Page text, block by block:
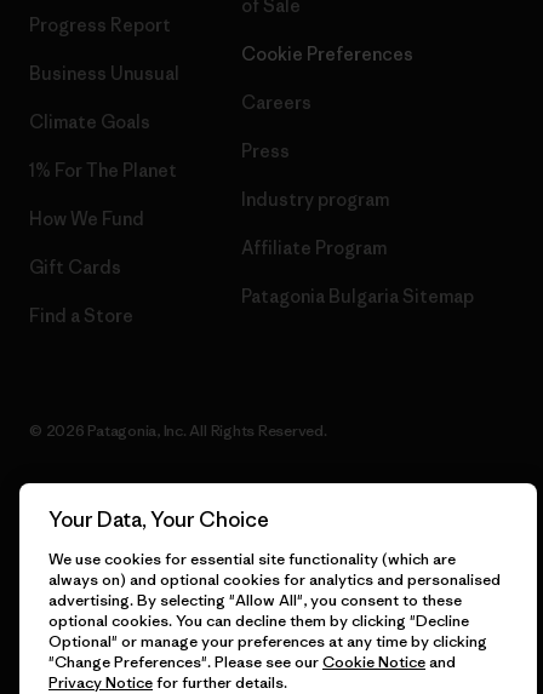
Progress Report
Business Unusual
Climate Goals
1% For The Planet
How We Fund
Gift Cards
Find a Store
of Sale
Cookie Preferences
Careers
Press
Industry program
Affiliate Program
Patagonia Bulgaria Sitemap
© 2026 Patagonia, Inc. All Rights Reserved.
Your Data, Your Choice
We use cookies for essential site functionality (which are
always on) and optional cookies for analytics and personalised
advertising. By selecting "Allow All", you consent to these
optional cookies. You can decline them by clicking "Decline
Optional" or manage your preferences at any time by clicking
"Change Preferences". Please see ourCookie Noticeand
Privacy Noticefor further details.